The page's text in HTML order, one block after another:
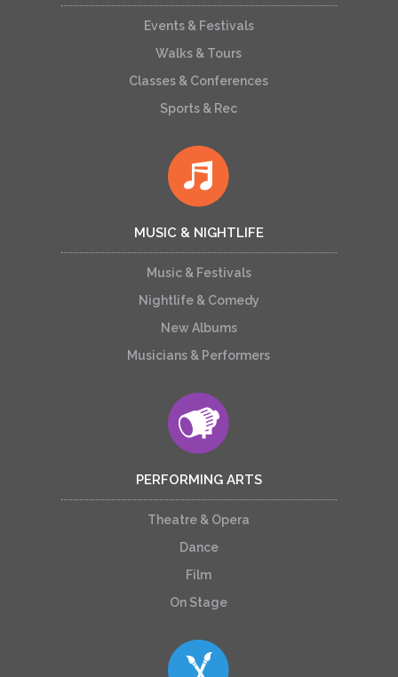
Events & Festivals
Walks & Tours
Classes & Conferences
Sports & Rec
MUSIC & NIGHTLIFE
Music & Festivals
Nightlife & Comedy
New Albums
Musicians & Performers
PERFORMING ARTS
Theatre & Opera
Dance
Film
On Stage